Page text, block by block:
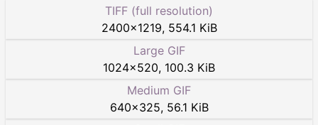
TIFF (full resolution)
2400×1219, 554.1 KiB
Large GIF
1024×520, 100.3 KiB
Medium GIF
640×325, 56.1 KiB